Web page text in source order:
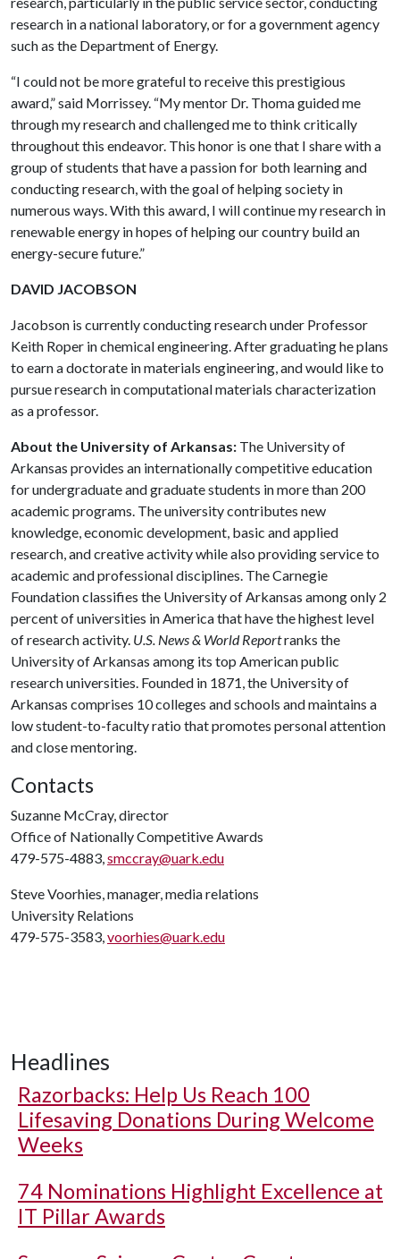
research in a national laboratory, or for a government agency
such as the Department of Energy.
“I could not be more grateful to receive this prestigious
award,” said Morrissey. “My mentor Dr. Thoma guided me
through my research and challenged me to think critically
throughout this endeavor. This honor is one that I share with a
group of students that have a passion for both learning and
conducting research, with the goal of helping society in
numerous ways. With this award, I will continue my research in
renewable energy in hopes of helping our country build an
energy-secure future.”
DAVID JACOBSON
Jacobson is currently conducting research under Professor
Keith Roper in chemical engineering. After graduating he plans
to earn a doctorate in materials engineering, and would like to
pursue research in computational materials characterization
as a professor.
About the University of Arkansas: The University of
Arkansas provides an internationally competitive education
for undergraduate and graduate students in more than 200
academic programs. The university contributes new
knowledge, economic development, basic and applied
research, and creative activity while also providing service to
academic and professional disciplines. The Carnegie
Foundation classifies the University of Arkansas among only 2
percent of universities in America that have the highest level
of research activity. U.S. News & World Reportranks the
University of Arkansas among its top American public
research universities. Founded in 1871, the University of
Arkansas comprises 10 colleges and schools and maintains a
low student-to-faculty ratio that promotes personal attention
and close mentoring.
Contacts
Suzanne McCray, director
Office of Nationally Competitive Awards
479-575-4883,smccray@uark.edu
Steve Voorhies, manager, media relations
University Relations
479-575-3583,voorhies@uark.edu
Headlines
Razorbacks: Help Us Reach 100
Lifesaving Donations During Welcome
Weeks
74 Nominations Highlight Excellence at
IT Pillar Awards